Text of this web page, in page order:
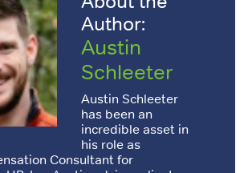
Author:
Austin
Schleeter
Austin Schleeter
has been an
incredible asset in
his role as
Consultant for